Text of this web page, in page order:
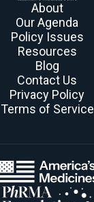
About
Our Agenda
Policy Issues
Resources
Blog
Contact Us
Privacy Policy
Terms of Service